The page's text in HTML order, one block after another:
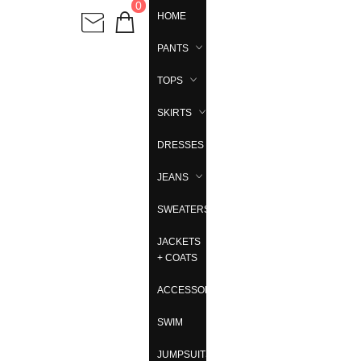
0
HOME
PANTS
TOPS
SKIRTS
DRESSES
JEANS
SWEATERS
JACKETS
+ COATS
ACCESSORIES
SWIM
JUMPSUITS